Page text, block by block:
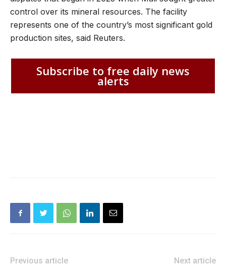
control over its mineral resources. The facility
represents one of the country’s most significant gold
production sites, said Reuters.
Subscribe to free daily news
alerts
Previous article
Next article